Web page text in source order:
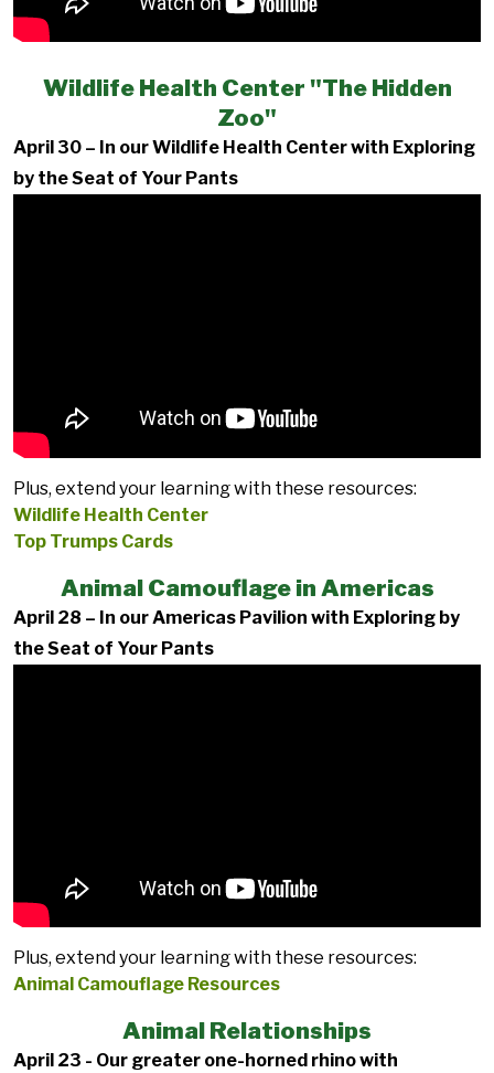
Wildlife Health Center "The Hidden
Zoo"
April 30 – In our Wildlife Health Center with Exploring
by the Seat of Your Pants
Plus, extend your learning with these resources:
Wildlife Health Center
Top Trumps Cards
Animal Camouflage in Americas
April 28 – In our Americas Pavilion with Exploring by
the Seat of Your Pants
Plus, extend your learning with these resources:
Animal Camouflage Resources
Animal Relationships
April 23 - Our greater one-horned rhino with